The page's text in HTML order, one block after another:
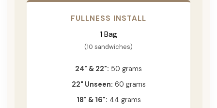
FULLNESS INSTALL
1 Bag
(10 sandwiches)
24" & 22": 50 grams
22" Unseen: 60 grams
18" & 16": 44 grams